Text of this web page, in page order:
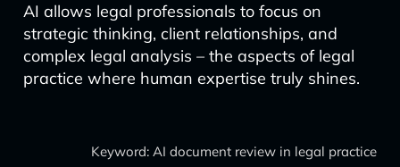
AI allows legal professionals to focus on
strategic thinking, client relationships, and
complex legal analysis – the aspects of legal
practice where human expertise truly shines.
Keyword: AI document review in legal practice